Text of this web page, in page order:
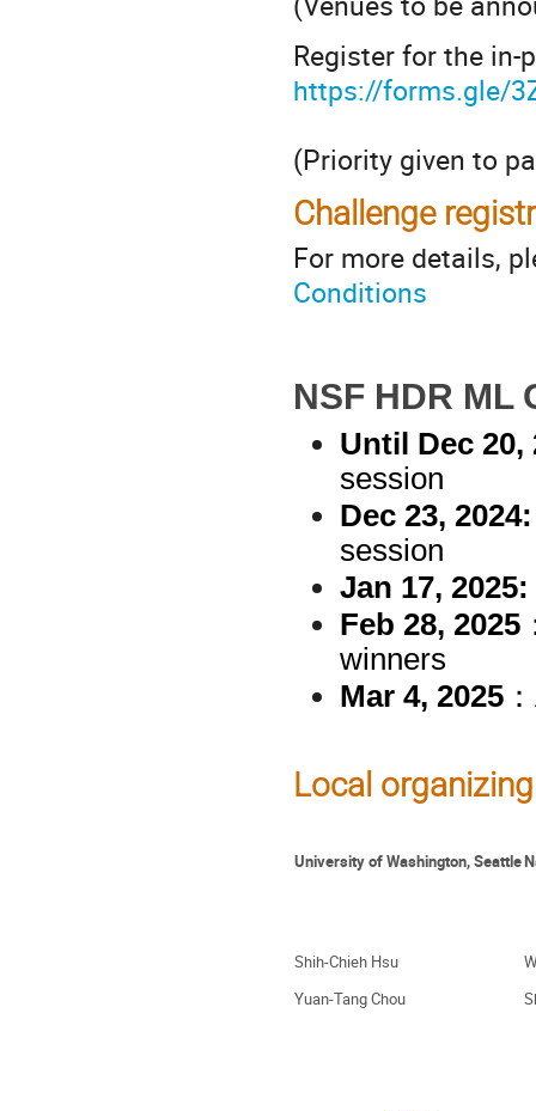
Register for the in-
https://forms.gle/
(Priority given to
Challenge
For more details,
Conditions
NSF HDR
Until Dec
session
Dec 23,
session
Jan 17, 2025:
Feb 28, 2025
winners
Mar 4, 2025
Local
University of Washington, Seattle
Shih-Chieh Hsu
Yuan-Tang Chou